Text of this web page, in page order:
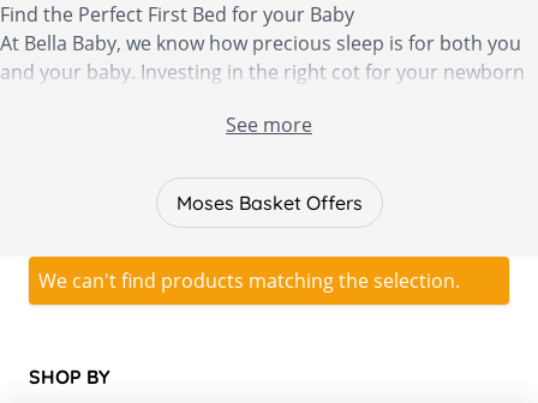
Find the Perfect First Bed for your Baby
At Bella Baby, we know how precious sleep is for both you
and your baby. Investing in the right cot for your newborn
also a piece of nursery furniture that should last a few
cots, cribs and cotbeds to help aid a comfortable and safe
night’s sleep for your baby or toddler.
covered with travel cots, co sleep cribs and adjustable cots
that grow in size as your child does. We also stock a range
here.
See more
Moses Basket Offers
SHOP BY
We can't find products matching the selection.